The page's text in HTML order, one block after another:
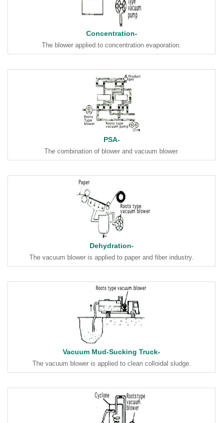
Concentration-
The blower applied to concentration evaporation.
PSA-
The combination of blower and vacuum blower.
Dehydration-
The vacuum blower is applied to paper and fiber industry.
Vacuum Mud-Sucking Truck-
The vacuum blower is applied to clean colloidal sludge.